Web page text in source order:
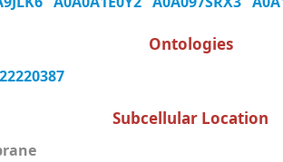
Ontologies
Subcellular Location